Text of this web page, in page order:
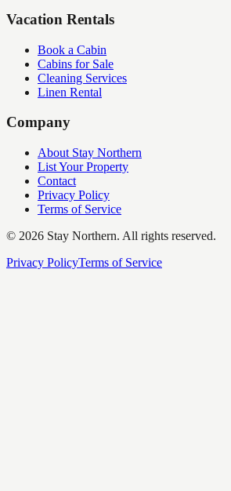
Vacation Rentals
Book a Cabin
Cabins for Sale
Cleaning Services
Linen Rental
Company
About Stay Northern
List Your Property
Contact
Privacy Policy
Terms of Service
© 2026 Stay Northern. All rights reserved.
Privacy PolicyTerms of Service